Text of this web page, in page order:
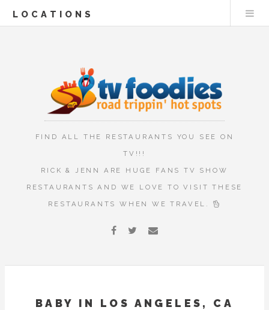
LOCATIONS
FIND ALL THE RESTAURANTS YOU SEE ON
TV!!!
RICK & JENN ARE HUGE FANS TV SHOW
RESTAURANTS AND WE LOVE TO VISIT THESE
RESTAURANTS WHEN WE TRAVEL.
BABY IN LOS ANGELES, CA